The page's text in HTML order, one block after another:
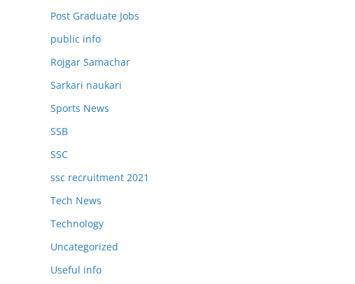
Post Graduate Jobs
public info
Rojgar Samachar
Sarkari naukari
Sports News
SSB
SSC
ssc recruitment 2021
Tech News
Technology
Uncategorized
Useful info